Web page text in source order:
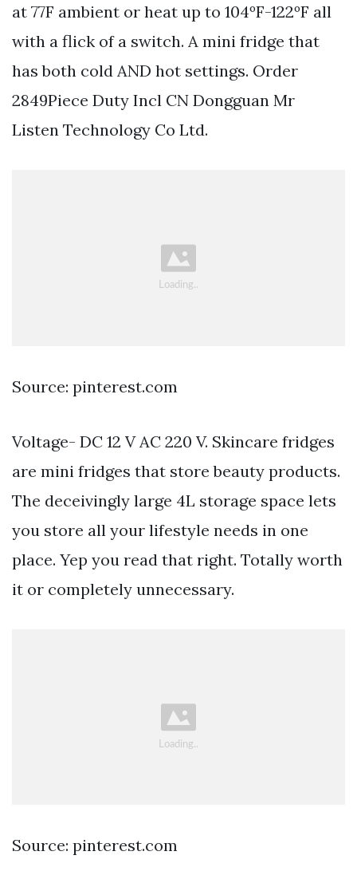
at 77F ambient or heat up to 104ºF-122ºF all
with a flick of a switch. A mini fridge that
has both cold AND hot settings. Order
2849Piece Duty Incl CN Dongguan Mr
Listen Technology Co Ltd.
Source: pinterest.com
Voltage- DC 12 V AC 220 V. Skincare fridges
are mini fridges that store beauty products.
The deceivingly large 4L storage space lets
you store all your lifestyle needs in one
place. Yep you read that right. Totally worth
it or completely unnecessary.
Source: pinterest.com